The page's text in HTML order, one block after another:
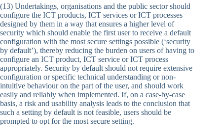
(13) Undertakings, organisations and the public sector should
configure the ICT products, ICT services or ICT processes
designed by them in a way that ensures a higher level of
security which should enable the first user to receive a default
configuration with the most secure settings possible (‘security
by default’), thereby reducing the burden on users of having to
configure an ICT product, ICT service or ICT process
appropriately. Security by default should not require extensive
configuration or specific technical understanding or non-
intuitive behaviour on the part of the user, and should work
easily and reliably when implemented. If, on a case-by-case
basis, a risk and usability analysis leads to the conclusion that
such a setting by default is not feasible, users should be
prompted to opt for the most secure setting.